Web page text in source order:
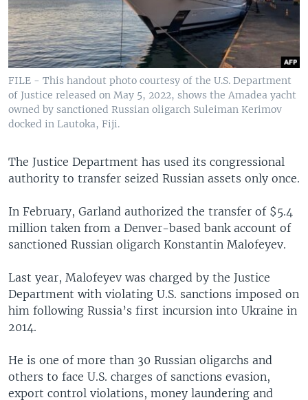
FILE - This handout photo courtesy of the U.S. Department
of Justice released on May 5, 2022, shows the Amadea yacht
owned by sanctioned Russian oligarch Suleiman Kerimov
docked in Lautoka, Fiji.
The Justice Department has used its congressional
authority to transfer seized Russian assets only once.
In February, Garland authorized the transfer of $5.4
million taken from a Denver-based bank account of
sanctioned Russian oligarch Konstantin Malofeyev.
Last year, Malofeyev was charged by the Justice
Department with violating U.S. sanctions imposed on
him following Russia’s first incursion into Ukraine in
2014.
He is one of more than 30 Russian oligarchs and
others to face U.S. charges of sanctions evasion,
export control violations, money laundering and